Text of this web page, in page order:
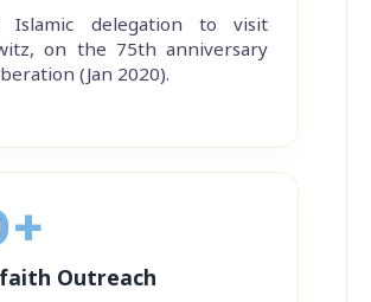
Islamic delegation to visit
on the 75th anniversary
(Jan 2020).
Outreach